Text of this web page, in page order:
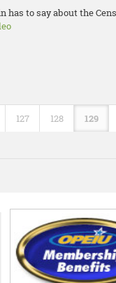
to say about the
127 128 129